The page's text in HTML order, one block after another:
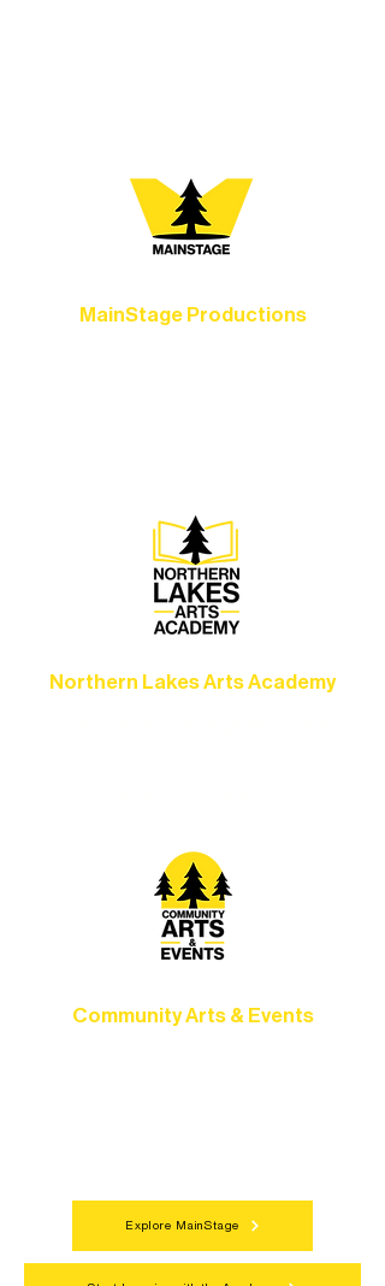
MainStage Productions
Northern Lakes Arts Academy
Community Arts & Events
Explore MainStage